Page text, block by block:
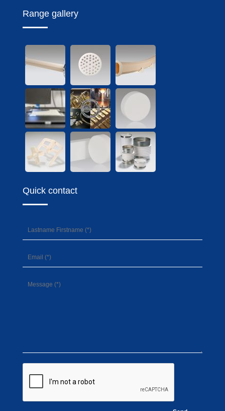
Range gallery
Quick contact